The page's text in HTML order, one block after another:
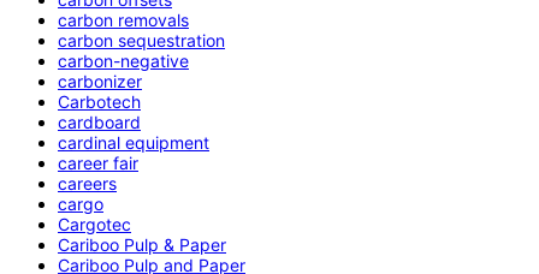
carbon removals
carbon sequestration
carbon-negative
carbonizer
Carbotech
cardboard
cardinal equipment
career fair
careers
cargo
Cargotec
Cariboo Pulp & Paper
Cariboo Pulp and Paper